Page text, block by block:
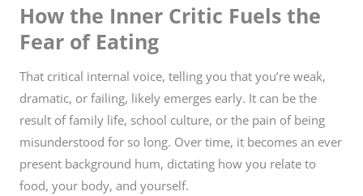
How the Inner Critic Fuels the
Fear of Eating
That critical internal voice, telling you that you’re weak,
dramatic, or failing, likely emerges early. It can be the
result of family life, school culture, or the pain of being
misunderstood for so long. Over time, it becomes an ever
present background hum, dictating how you relate to
food, your body, and yourself.